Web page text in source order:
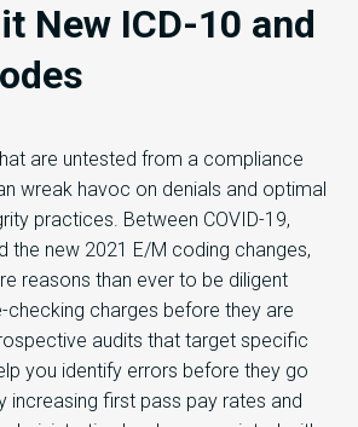
New ICD-10 and
are untested from a compliance
wreak havoc on denials and optimal
practices. Between COVID-19,
the new 2021 E/M coding changes,
reasons than ever to be diligent
checking charges before they are
audits that target specific
you identify errors before they go
increasing first pass pay rates and